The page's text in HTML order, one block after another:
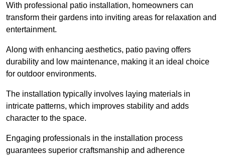
With professional patio installation, homeowners can
transform their gardens into inviting areas for relaxation and
entertainment.
Along with enhancing aesthetics, patio paving offers
durability and low maintenance, making it an ideal choice
for outdoor environments.
The installation typically involves laying materials in
intricate patterns, which improves stability and adds
character to the space.
Engaging professionals in the installation process
guarantees superior craftsmanship and adherence